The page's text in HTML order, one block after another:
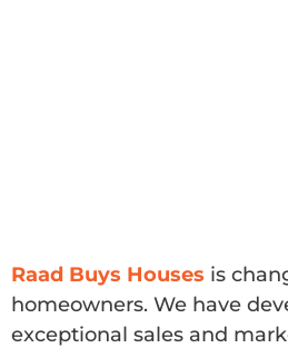
Raad Buys Houses is
homeowners. We have
exceptional sales and